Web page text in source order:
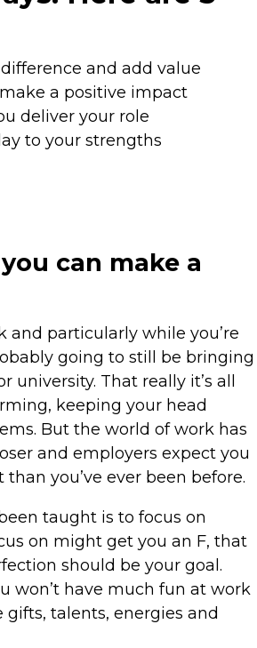
and add value
a positive impact
deliver your role
to your strengths
can make a
particularly while you’re
going to still be bringing
university. That really it’s all
keeping your head
But the world of work has
and employers expect you
you’ve ever been before.
taught is to focus on
on might get you an F, that
should be your goal.
won’t have much fun at work
talents, energies and